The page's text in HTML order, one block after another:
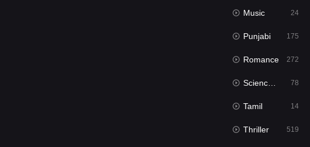
Music 24
Punjabi 175
Romance 272
Science Fiction 78
Tamil 14
Thriller 519